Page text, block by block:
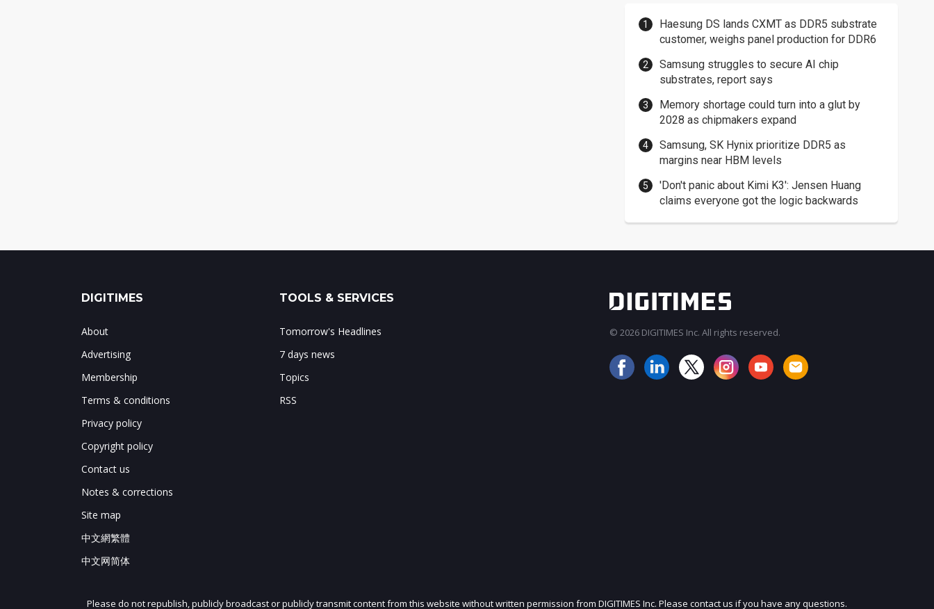
Haesung DS lands CXMT as DDR5 substrate
customer, weighs panel production for DDR6
Samsung struggles to secure AI chip
substrates, report says
Memory shortage could turn into a glut by
2028 as chipmakers expand
Samsung, SK Hynix prioritize DDR5 as
margins near HBM levels
'Don't panic about Kimi K3': Jensen Huang
claims everyone got the logic backwards
JOIN OUR MAILING LIST
DIGITIMES
About
Advertising
Membership
Terms & conditions
Privacy policy
Copyright policy
Contact us
Notes & corrections
Site map
中文網繁體
中文网简体
TOOLS & SERVICES
Tomorrow's Headlines
7 days news
Topics
RSS
© 2026 DIGITIMES Inc. All rights reserved.
Please do not republish, publicly broadcast or publicly transmit content from this website without written permission from DIGITIMES Inc. Please contact us if you have any questions.